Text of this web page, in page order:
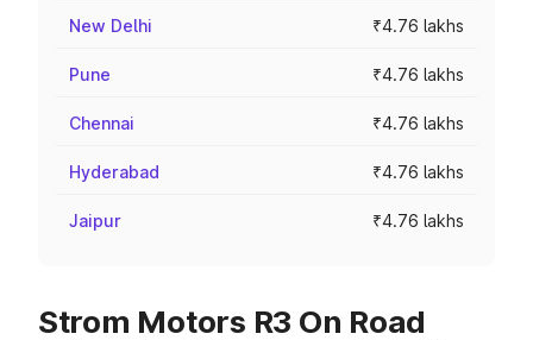
New Delhi ₹4.76 lakhs
Pune ₹4.76 lakhs
Chennai ₹4.76 lakhs
Hyderabad ₹4.76 lakhs
Jaipur ₹4.76 lakhs
Strom Motors R3 On Road